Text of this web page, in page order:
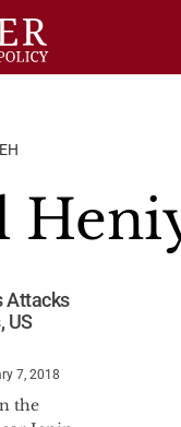
Attacks
US
7, 2018
the